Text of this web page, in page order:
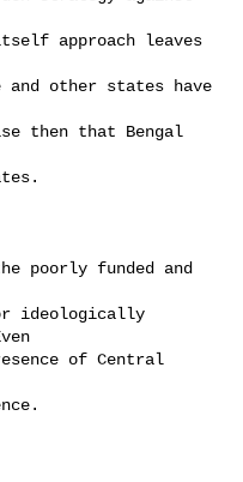
approach leaves
and other states have
then that Bengal
poorly funded and
ideologically
of Central